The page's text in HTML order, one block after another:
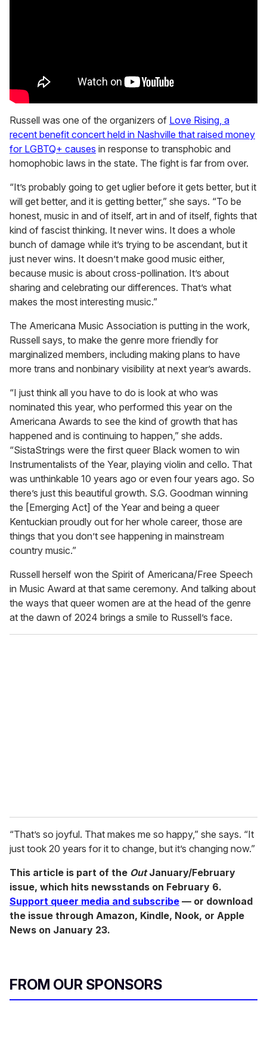
Russell was one of the organizers of Love Rising, a
recent benefit concert held in Nashville that raised money
for LGBTQ+ causes in response to transphobic and
homophobic laws in the state. The fight is far from over.
“It’s probably going to get uglier before it gets better, but it
will get better, and it is getting better,” she says. “To be
honest, music in and of itself, art in and of itself, fights that
kind of fascist thinking. It never wins. It does a whole
bunch of damage while it’s trying to be ascendant, but it
just never wins. It doesn’t make good music either,
because music is about cross-pollination. It’s about
sharing and celebrating our differences. That’s what
makes the most interesting music.”
The Americana Music Association is putting in the work,
Russell says, to make the genre more friendly for
marginalized members, including making plans to have
more trans and nonbinary visibility at next year’s awards.
“I just think all you have to do is look at who was
nominated this year, who performed this year on the
Americana Awards to see the kind of growth that has
happened and is continuing to happen,” she adds.
“SistaStrings were the first queer Black women to win
Instrumentalists of the Year, playing violin and cello. That
was unthinkable 10 years ago or even four years ago. So
there’s just this beautiful growth. S.G. Goodman winning
the [Emerging Act] of the Year and being a queer
Kentuckian proudly out for her whole career, those are
things that you don’t see happening in mainstream
country music.”
Russell herself won the Spirit of Americana/Free Speech
in Music Award at that same ceremony. And talking about
the ways that queer women are at the head of the genre
at the dawn of 2024 brings a smile to Russell’s face.
“That’s so joyful. That makes me so happy,” she says. “It
just took 20 years for it to change, but it’s changing now.”
This article is part of the OutJanuary/February
issue, which hits newsstands on February 6.
Support queer media and subscribe — or download
the issue through Amazon, Kindle, Nook, or Apple
News on January 23.
FROM OUR SPONSORS